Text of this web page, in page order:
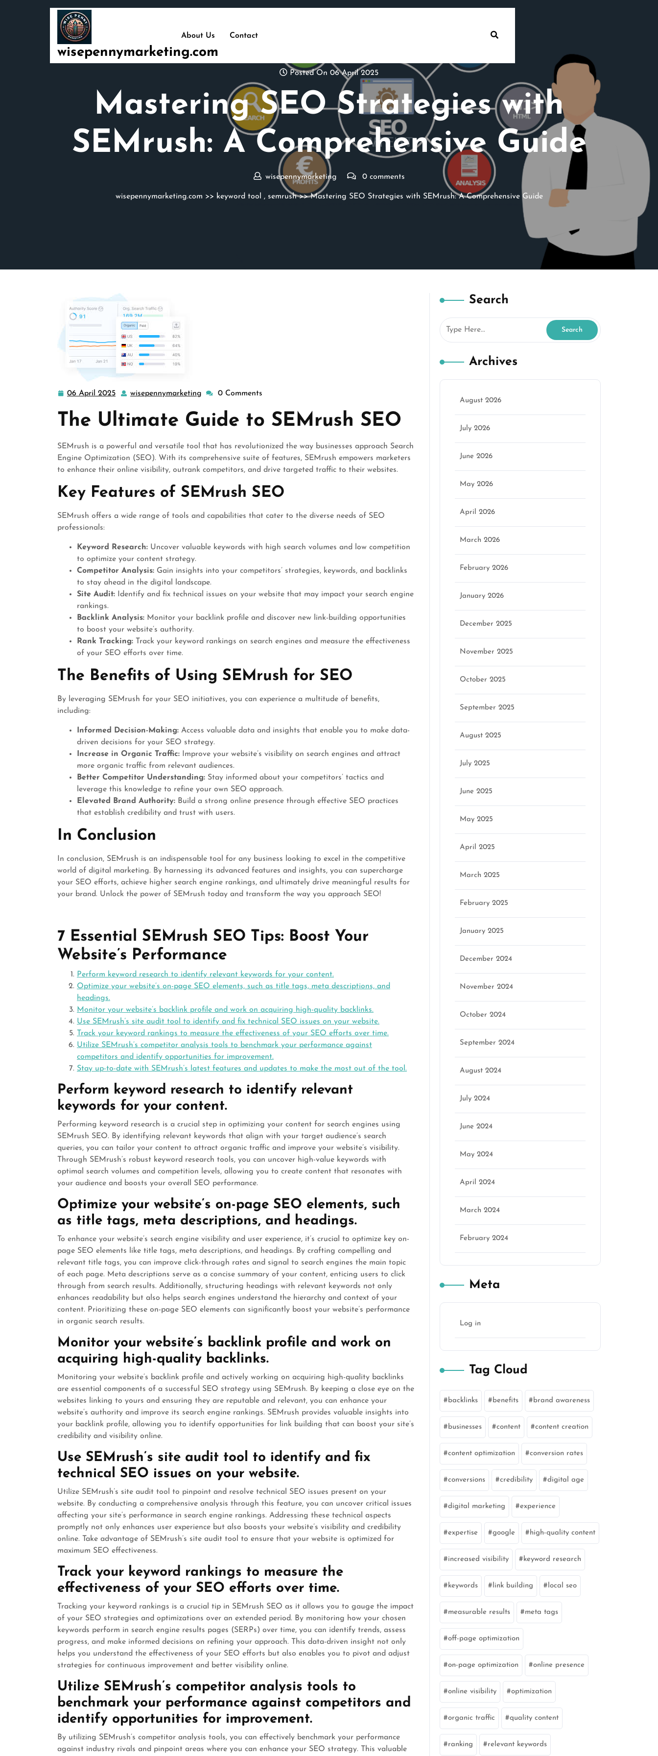
wisepennymarketing.com
About Us Contact
Posted On 06 April 2025
Mastering SEO Strategies with
SEMrush: A Comprehensive Guide
wisepennymarketing 0 comments
wisepennymarketing.com >> keyword tool , semrush>> Mastering SEO Strategies with SEMrush: A Comprehensive Guide
06 April 2025 06
2025
wisepennymarketing wisepennymarketing
0 Comments
The Ultimate Guide to SEMrush SEO
SEMrush is a powerful and versatile tool that has revolutionized the way businesses approach Search
Engine Optimization (SEO). With its comprehensive suite of features, SEMrush empowers marketers
to enhance their online visibility, outrank competitors, and drive targeted traffic to their websites.
Key Features of SEMrush SEO
SEMrush offers a wide range of tools and capabilities that cater to the diverse needs of SEO
professionals:
Keyword Research: Uncover valuable keywords with high search volumes and low competition
to optimize your content strategy.
Competitor Analysis: Gain insights into your competitors’ strategies, keywords, and backlinks
to stay ahead in the digital landscape.
Site Audit: Identify and fix technical issues on your website that may impact your search engine
rankings.
Backlink Analysis: Monitor your backlink profile and discover new link-building opportunities
to boost your website’s authority.
Rank Tracking: Track your keyword rankings on search engines and measure the effectiveness
of your SEO efforts over time.
The Benefits of Using SEMrush for SEO
By leveraging SEMrush for your SEO initiatives, you can experience a multitude of benefits,
including:
Informed Decision-Making: Access valuable data and insights that enable you to make data-
driven decisions for your SEO strategy.
Increase in Organic Traffic: Improve your website’s visibility on search engines and attract
more organic traffic from relevant audiences.
Better Competitor Understanding: Stay informed about your competitors’ tactics and
leverage this knowledge to refine your own SEO approach.
Elevated Brand Authority: Build a strong online presence through effective SEO practices
that establish credibility and trust with users.
In Conclusion
In conclusion, SEMrush is an indispensable tool for any business looking to excel in the competitive
world of digital marketing. By harnessing its advanced features and insights, you can supercharge
your SEO efforts, achieve higher search engine rankings, and ultimately drive meaningful results for
your brand. Unlock the power of SEMrush today and transform the way you approach SEO!
7 Essential SEMrush SEO Tips: Boost Your
Website’s Performance
Perform keyword research to identify relevant keywords for your content.
Optimize your website’s on-page SEO elements, such as title tags, meta descriptions, and
headings.
Monitor your website’s backlink profile and work on acquiring high-quality backlinks.
Use SEMrush’s site audit tool to identify and fix technical SEO issues on your website.
Track your keyword rankings to measure the effectiveness of your SEO efforts over time.
Utilize SEMrush’s competitor analysis tools to benchmark your performance against
competitors and identify opportunities for improvement.
Stay up-to-date with SEMrush’s latest features and updates to make the most out of the tool.
Perform keyword research to identify relevant
keywords for your content.
Performing keyword research is a crucial step in optimizing your content for search engines using
SEMrush SEO. By identifying relevant keywords that align with your target audience’s search
queries, you can tailor your content to attract organic traffic and improve your website’s visibility.
Through SEMrush’s robust keyword research tools, you can uncover high-value keywords with
optimal search volumes and competition levels, allowing you to create content that resonates with
your audience and boosts your overall SEO performance.
Optimize your website’s on-page SEO elements, such
as title tags, meta descriptions, and headings.
To enhance your website’s search engine visibility and user experience, it’s crucial to optimize key on-
page SEO elements like title tags, meta descriptions, and headings. By crafting compelling and
relevant title tags, you can improve click-through rates and signal to search engines the main topic
of each page. Meta descriptions serve as a concise summary of your content, enticing users to click
through from search results. Additionally, structuring headings with relevant keywords not only
enhances readability but also helps search engines understand the hierarchy and context of your
content. Prioritizing these on-page SEO elements can significantly boost your website’s performance
in organic search results.
Monitor your website’s backlink profile and work on
acquiring high-quality backlinks.
Monitoring your website’s backlink profile and actively working on acquiring high-quality backlinks
are essential components of a successful SEO strategy using SEMrush. By keeping a close eye on the
websites linking to yours and ensuring they are reputable and relevant, you can enhance your
website’s authority and improve its search engine rankings. SEMrush provides valuable insights into
your backlink profile, allowing you to identify opportunities for link building that can boost your site’s
credibility and visibility online.
Use SEMrush’s site audit tool to identify and fix
technical SEO issues on your website.
Utilize SEMrush’s site audit tool to pinpoint and resolve technical SEO issues present on your
website. By conducting a comprehensive analysis through this feature, you can uncover critical issues
affecting your site’s performance in search engine rankings. Addressing these technical aspects
promptly not only enhances user experience but also boosts your website’s visibility and credibility
online. Take advantage of SEMrush’s site audit tool to ensure that your website is optimized for
maximum SEO effectiveness.
Track your keyword rankings to measure the
effectiveness of your SEO efforts over time.
Tracking your keyword rankings is a crucial tip in SEMrush SEO as it allows you to gauge the impact
of your SEO strategies and optimizations over an extended period. By monitoring how your chosen
keywords perform in search engine results pages (SERPs) over time, you can identify trends, assess
progress, and make informed decisions on refining your approach. This data-driven insight not only
helps you understand the effectiveness of your SEO efforts but also enables you to pivot and adjust
strategies for continuous improvement and better visibility online.
Utilize SEMrush’s competitor analysis tools to
benchmark your performance against competitors and
identify opportunities for improvement.
By utilizing SEMrush’s competitor analysis tools, you can effectively benchmark your performance
against industry rivals and pinpoint areas where you can enhance your SEO strategy. This valuable
Search
Archives
August 2026
July 2026
June 2026
May 2026
April 2026
March 2026
February 2026
January 2026
December 2025
November 2025
October 2025
September 2025
August 2025
July 2025
June 2025
May 2025
April 2025
March 2025
February 2025
January 2025
December 2024
November 2024
October 2024
September 2024
August 2024
July 2024
June 2024
May 2024
April 2024
March 2024
February 2024
Meta
Log in
Tag Cloud
backlinks benefits brand awareness
businesses content content creation
content optimization conversion rates
conversions credibility digital age
digital marketing experience
expertise google high-quality content
increased visibility keyword research
keywords link building local seo
measurable results meta tags
off-page optimization
on-page optimization online presence
online visibility optimization
organic traffic quality content
ranking relevant keywords